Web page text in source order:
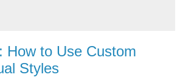
How to Use Custom
Styles